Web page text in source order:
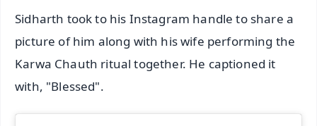
Sidharth took to his Instagram handle to share a
picture of him along with his wife performing the
Karwa Chauth ritual together. He captioned it
with, "Blessed".